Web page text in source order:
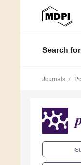
Search
Journals